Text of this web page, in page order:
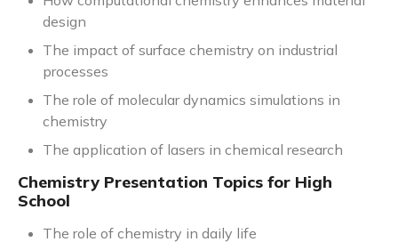
design
The impact of surface chemistry on industrial
processes
The role of molecular dynamics simulations in
chemistry
The application of lasers in chemical research
Chemistry Presentation Topics for High
School
The role of chemistry in daily life